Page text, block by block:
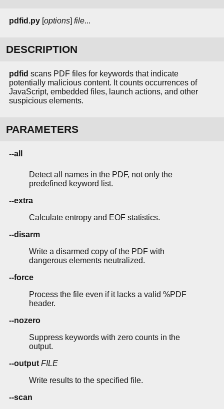
pdfid.py [options] file...
DESCRIPTION
pdfid scans PDF files for keywords that indicate
potentially malicious content. It counts occurrences of
JavaScript, embedded files, launch actions, and other
suspicious elements.
PARAMETERS
--all
Detect all names in the PDF, not only the
predefined keyword list.
--extra
Calculate entropy and EOF statistics.
--disarm
Write a disarmed copy of the PDF with
dangerous elements neutralized.
--force
Process the file even if it lacks a valid %PDF
header.
--nozero
Suppress keywords with zero counts in the
output.
--output FILE
Write results to the specified file.
--scan